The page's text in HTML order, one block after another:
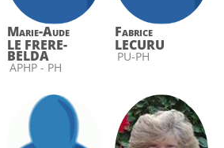
Marie-Aude
LE FRERE-
BELDA
APHP - PH
Fabrice
LECURU
PU-PH